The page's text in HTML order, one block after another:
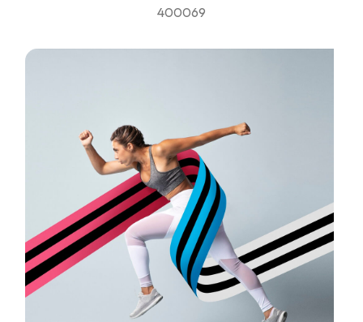
400069